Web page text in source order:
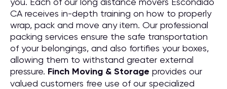
CA receives in-depth training on how to properly
wrap, pack and move any item. Our professional
packing services ensure the safe transportation
of your belongings, and also fortifies your boxes,
allowing them to withstand greater external
pressure. Finch Moving & Storage provides our
valued customers free use of our specialized